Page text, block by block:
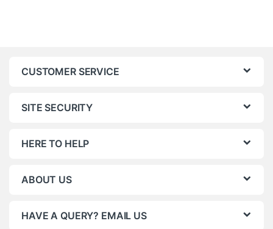
CUSTOMER SERVICE
SITE SECURITY
HERE TO HELP
ABOUT US
HAVE A QUERY? EMAIL US